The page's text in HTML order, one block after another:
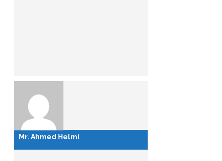
Mr. Ahmed Helmi